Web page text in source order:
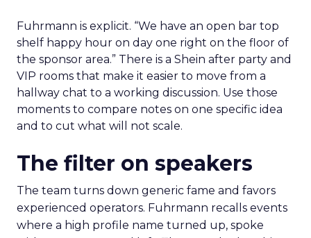
Fuhrmann is explicit. “We have an open bar top
shelf happy hour on day one right on the floor of
the sponsor area.” There is a Shein after party and
VIP rooms that make it easier to move from a
hallway chat to a working discussion. Use those
moments to compare notes on one specific idea
and to cut what will not scale.
The filter on speakers
The team turns down generic fame and favors
experienced operators. Fuhrmann recalls events
where a high profile name turned up, spoke